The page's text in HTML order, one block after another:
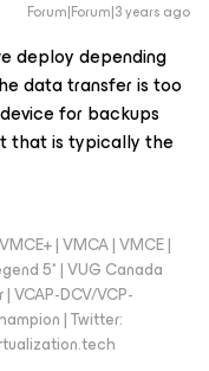
Forum|Forum|3 years ago
deploy depending
data transfer is too
for backups
that is typically the
| VMCA | VMCE |
5* | VUG Canada
VCAP-DCV/VCP-
| Twitter: